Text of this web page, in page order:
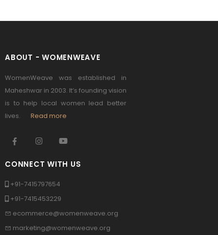
ABOUT - WOMENWEAVE
WomenWeave was established in
Maheshwar in 2003. It’s founding vision
is to help local women lead better
lives. Read more
CONNECT WITH US
+91-7415797654
+91-7415453229
ecommerce@womenweave.org
marketing@womenweave.org